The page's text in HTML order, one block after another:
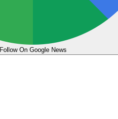
Follow On Google News